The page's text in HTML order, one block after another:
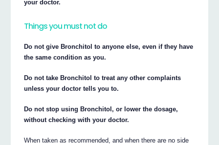
your doctor.
Things you must not do
Do not give Bronchitol to anyone else, even if they have
the same condition as you.
Do not take Bronchitol to treat any other complaints
unless your doctor tells you to.
Do not stop using Bronchitol, or lower the dosage,
without checking with your doctor.
When taken as recommended, and when there are no side